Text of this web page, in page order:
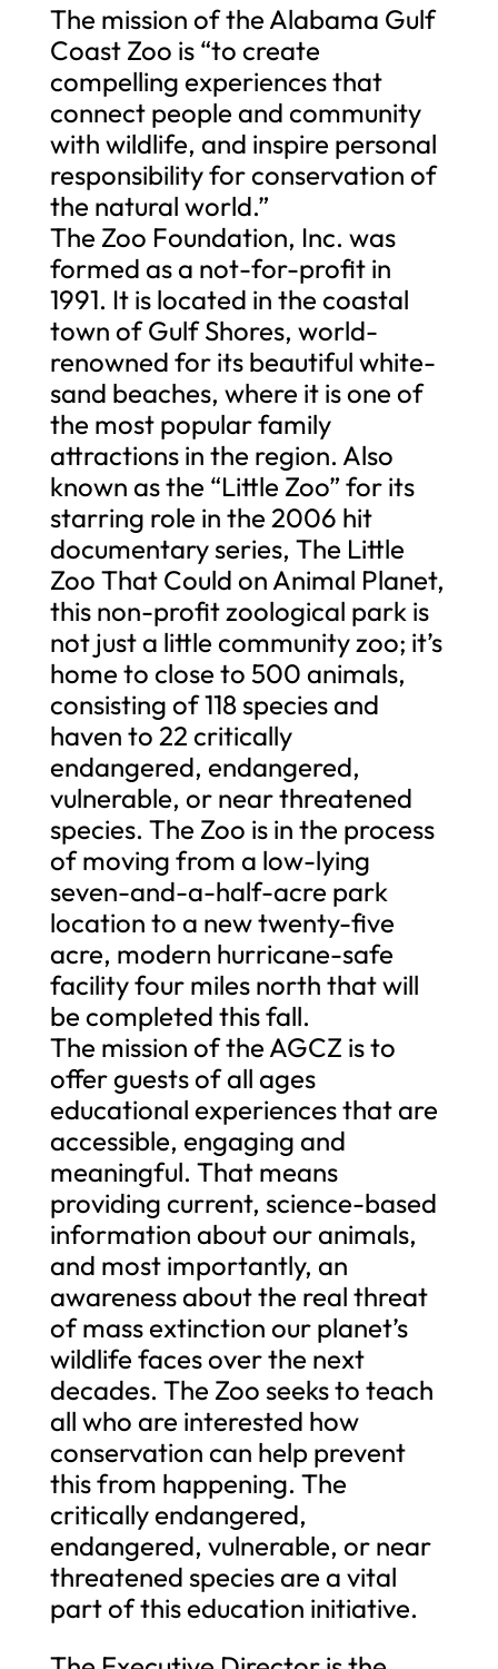
The mission of the Alabama Gulf
Coast Zoo is “to create
compelling experiences that
connect people and community
with wildlife, and inspire personal
responsibility for conservation of
the natural world.”
The Zoo Foundation, Inc. was
formed as a not-for-profit in
1991. It is located in the coastal
town of Gulf Shores, world-
renowned for its beautiful white-
sand beaches, where it is one of
the most popular family
attractions in the region. Also
known as the “Little Zoo” for its
starring role in the 2006 hit
documentary series, The Little
Zoo That Could on Animal Planet,
this non-profit zoological park is
not just a little community zoo; it’s
home to close to 500 animals,
consisting of 118 species and
haven to 22 critically
endangered, endangered,
vulnerable, or near threatened
species. The Zoo is in the process
of moving from a low-lying
seven-and-a-half-acre park
location to a new twenty-five
acre, modern hurricane-safe
facility four miles north that will
be completed this fall.
The mission of the AGCZ is to
offer guests of all ages
educational experiences that are
accessible, engaging and
meaningful. That means
providing current, science-based
information about our animals,
and most importantly, an
awareness about the real threat
of mass extinction our planet’s
wildlife faces over the next
decades. The Zoo seeks to teach
all who are interested how
conservation can help prevent
this from happening. The
critically endangered,
endangered, vulnerable, or near
threatened species are a vital
part of this education initiative.